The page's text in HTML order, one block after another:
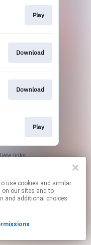
on our sites and to
and additional choices
Play
Download
Download
Play
links.